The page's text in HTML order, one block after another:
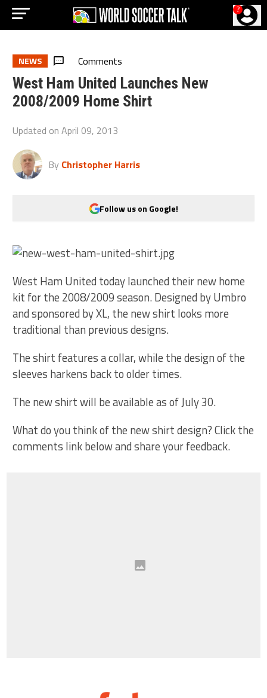
?
NEWS Comments
West Ham United Launches New
2008/2009 Home Shirt
Updated onApril 09, 2013
By Christopher Harris
Follow us on Google!
West Ham United today launched their new home
kit for the 2008/2009 season. Designed by Umbro
and sponsored by XL, the new shirt looks more
traditional than previous designs.
The shirt features a collar, while the design of the
sleeves harkens back to older times.
The new shirt will be available as of July 30.
What do you think of the new shirt design? Click the
comments link below and share your feedback.